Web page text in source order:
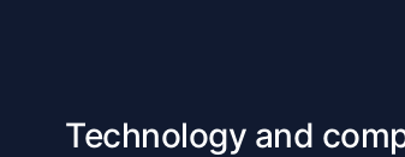
Technology and